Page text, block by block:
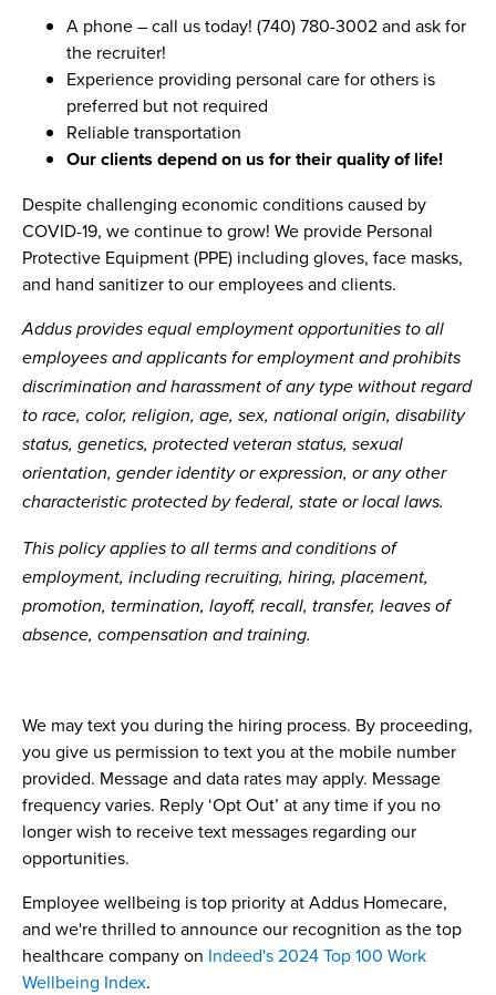
A phone – call us today! (740) 780-3002 and ask for
the recruiter!
Experience providing personal care for others is
preferred but not required
Reliable transportation
Our clients depend on us for their quality of life!
Despite challenging economic conditions caused by
COVID-19, we continue to grow! We provide Personal
Protective Equipment (PPE) including gloves, face masks,
and hand sanitizer to our employees and clients.
Addus provides equal employment opportunities to all
employees and applicants for employment and prohibits
discrimination and harassment of any type without regard
to race, color, religion, age, sex, national origin, disability
status, genetics, protected veteran status, sexual
orientation, gender identity or expression, or any other
characteristic protected by federal, state or local laws.
This policy applies to all terms and conditions of
employment, including recruiting, hiring, placement,
promotion, termination, layoff, recall, transfer, leaves of
absence, compensation and training.
We may text you during the hiring process. By proceeding,
you give us permission to text you at the mobile number
provided. Message and data rates may apply. Message
frequency varies. Reply ‘Opt Out’ at any time if you no
longer wish to receive text messages regarding our
opportunities.
Employee wellbeing is top priority at Addus Homecare,
and we're thrilled to announce our recognition as the top
healthcare company on Indeed's 2024 Top 100 Work
Wellbeing Index.